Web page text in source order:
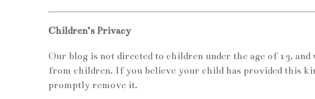
Children’s Privacy
Our blog is not directed to children under the age of 13,
from children. If you believe your child has provided this
promptly remove it.